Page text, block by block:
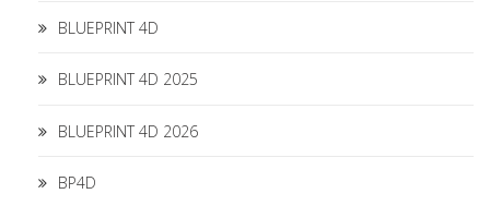
BLUEPRINT 4D
BLUEPRINT 4D 2025
BLUEPRINT 4D 2026
BP4D